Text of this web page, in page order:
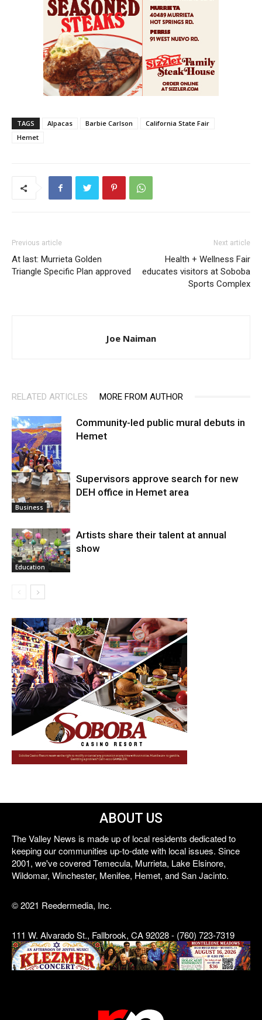
TAGS Alpacas Barbie Carlson
California State Fair
Hemet
Previous article
At last: Murrieta Golden
Triangle Specific Plan approved
Next article
Health + Wellness Fair
educates visitors at Soboba
Sports Complex
Joe Naiman
RELATED ARTICLES MORE FROM AUTHOR
Arts
Community-led public mural debuts in
Hemet
Business
Supervisors approve search for new
DEH office in Hemet area
Education
Artists share their talent at annual
show
ABOUT US
The Valley News is made up of local residents dedicated to
keeping our communities up-to-date with local issues. Since
2001, we've covered Temecula, Murrieta, Lake Elsinore,
Wildomar, Winchester, Menifee, Hemet, and San Jacinto.
© 2021 Reedermedia, Inc.
111 W. Alvarado St., Fallbrook, CA 92028 - (760) 723-7319